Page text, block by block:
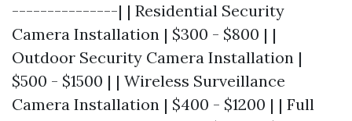
---------------| | Residential Security
Camera Installation | $300 - $800 | |
Outdoor Security Camera Installation |
$500 - $1500 | | Wireless Surveillance
Camera Installation | $400 - $1200 | | Full